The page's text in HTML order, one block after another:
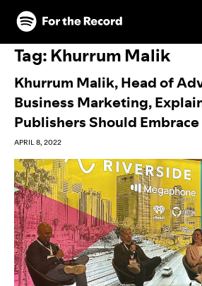
Skip to main content
Skip to footer
Tag: Khurrum Malik
Khurrum Malik, Head of
Business Marketing,
Publishers Should
APRIL 8, 2022